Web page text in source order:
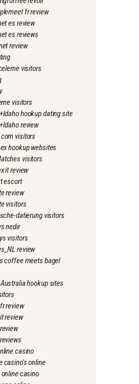
fr review
es review
es reviews
review
visitors
visitors
hookup dating site
review
visitors
hookup websites
visitors
it review
escort
review
visitors
datierung visitors
nedir
visitors
review
coffee meets bagel
hookup sites
review
review
casino
casino's online
casino